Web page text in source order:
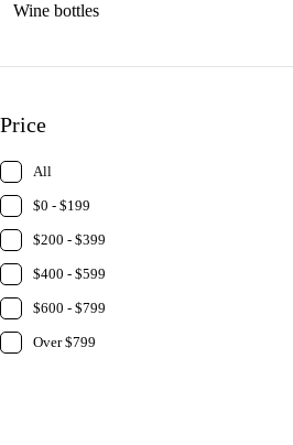
Wine bottles
Price
All
$0 - $199
$200 - $399
$400 - $599
$600 - $799
Over $799